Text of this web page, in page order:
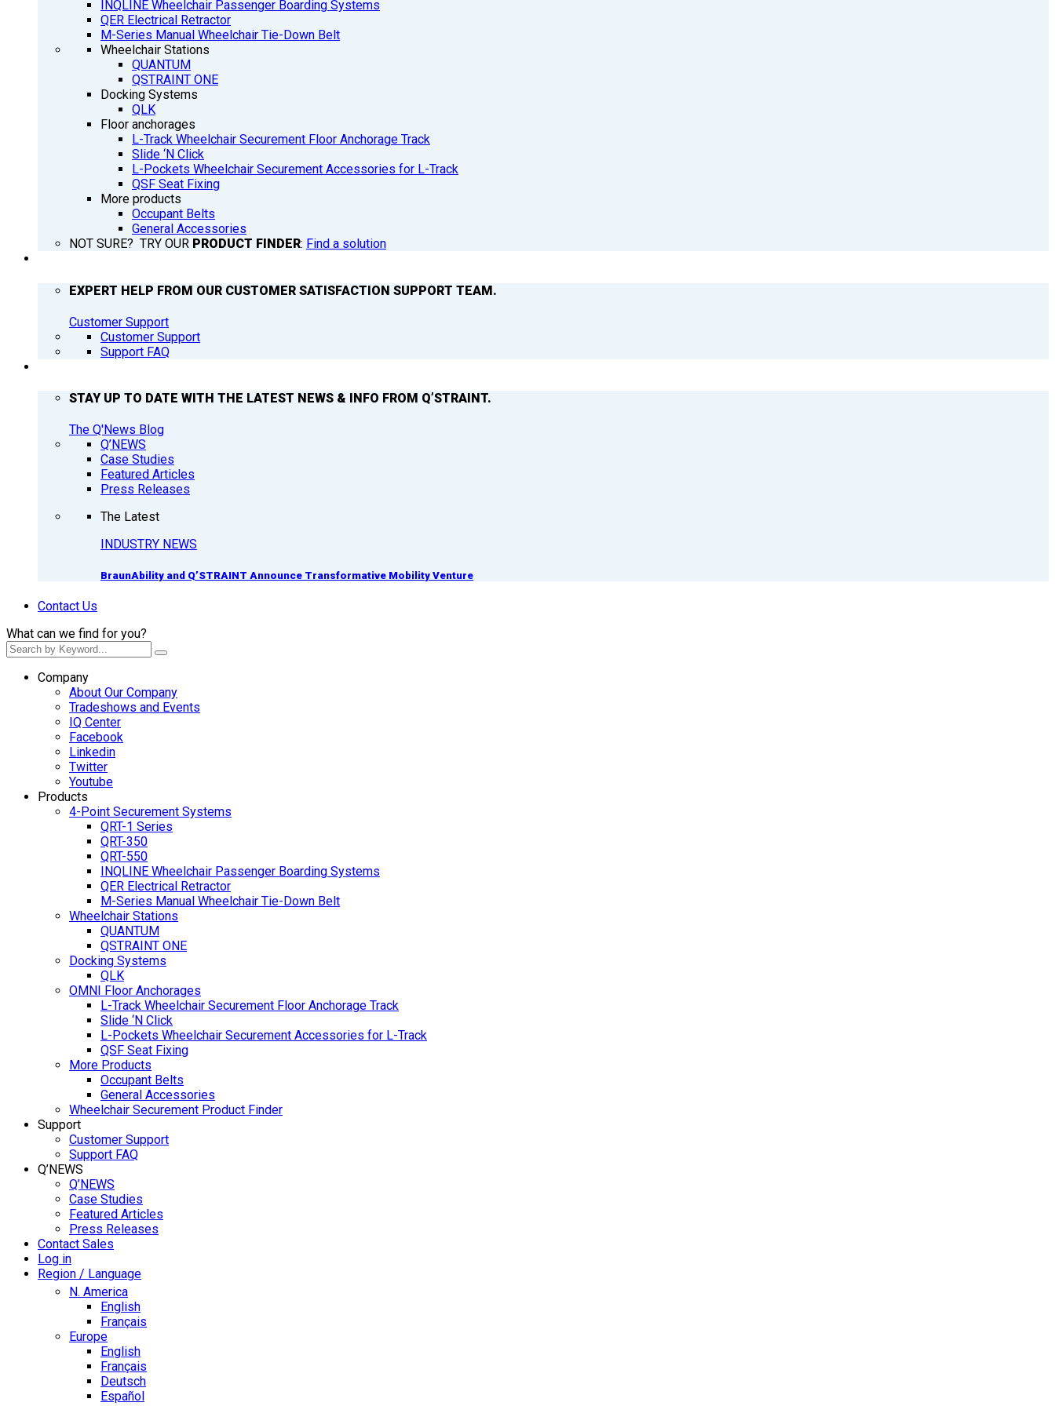
INQLINE Wheelchair Passenger Boarding Systems
QER Electrical Retractor
M-Series Manual Wheelchair Tie-Down Belt
Wheelchair Stations
QUANTUM
QSTRAINT ONE
Docking Systems
QLK
Floor anchorages
L-Track Wheelchair Securement Floor Anchorage Track
Slide ‘N Click
L-Pockets Wheelchair Securement Accessories for L-Track
QSF Seat Fixing
More products
Occupant Belts
General Accessories
NOT SURE? TRY OUR PRODUCT FINDER: Find a solution
EXPERT HELP FROM OUR CUSTOMER SATISFACTION SUPPORT TEAM.
Customer Support
Customer Support
Support FAQ
STAY UP TO DATE WITH THE LATEST NEWS & INFO FROM Q’STRAINT.
The Q'News Blog
Q’NEWS
Case Studies
Featured Articles
Press Releases
The Latest
INDUSTRY NEWS
BraunAbility and Q’STRAINT Announce Transformative Mobility Venture
Contact Us
What can we find for you?
Company
About Our Company
Tradeshows and Events
IQ Center
Facebook
Linkedin
Twitter
Youtube
Products
4-Point Securement Systems
QRT-1 Series
QRT-350
QRT-550
INQLINE Wheelchair Passenger Boarding Systems
QER Electrical Retractor
M-Series Manual Wheelchair Tie-Down Belt
Wheelchair Stations
QUANTUM
QSTRAINT ONE
Docking Systems
QLK
OMNI Floor Anchorages
L-Track Wheelchair Securement Floor Anchorage Track
Slide ‘N Click
L-Pockets Wheelchair Securement Accessories for L-Track
QSF Seat Fixing
More Products
Occupant Belts
General Accessories
Wheelchair Securement Product Finder
Support
Customer Support
Support FAQ
Q’NEWS
Q’NEWS
Case Studies
Featured Articles
Press Releases
Contact Sales
Log in
Region / Language
N. America
English
Français
Europe
English
Français
Deutsch
Español